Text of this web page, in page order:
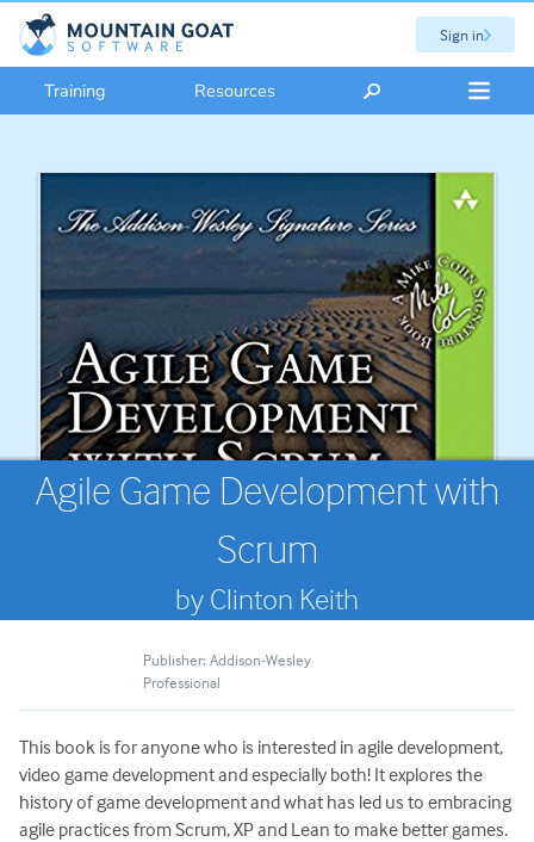
Sign in
Training Resources
Agile Game Development with
Scrum
by Clinton Keith
Publisher: Addison-Wesley
Professional
This book is for anyone who is interested in agile development,
video game development and especially both! It explores the
history of game development and what has led us to embracing
agile practices from Scrum, XP and Lean to make better games.